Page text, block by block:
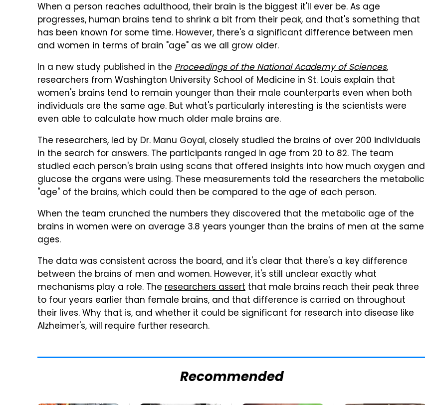
When a person reaches adulthood, their brain is the biggest it'll ever be. As age
progresses, human brains tend to shrink a bit from their peak, and that's something that
has been known for some time. However, there's a significant difference between men
and women in terms of brain "age" as we all grow older.
In a new study published in the Proceedings of the National Academy of Sciences,
researchers from Washington University School of Medicine in St. Louis explain that
women's brains tend to remain younger than their male counterparts even when both
individuals are the same age. But what's particularly interesting is the scientists were
even able to calculate how much older male brains are.
The researchers, led by Dr. Manu Goyal, closely studied the brains of over 200 individuals
in the search for answers. The participants ranged in age from 20 to 82. The team
studied each person's brain using scans that offered insights into how much oxygen and
glucose the organs were using. These measurements told the researchers the metabolic
"age" of the brains, which could then be compared to the age of each person.
When the team crunched the numbers they discovered that the metabolic age of the
brains in women were on average 3.8 years younger than the brains of men at the same
ages.
The data was consistent across the board, and it's clear that there's a key difference
between the brains of men and women. However, it's still unclear exactly what
mechanisms play a role. The researchers assert that male brains reach their peak three
to four years earlier than female brains, and that difference is carried on throughout
their lives. Why that is, and whether it could be significant for research into disease like
Alzheimer's, will require further research.
Recommended